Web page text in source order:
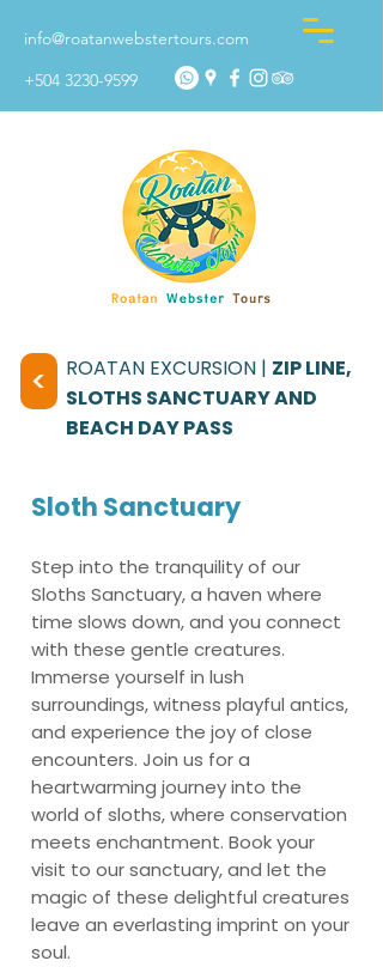
info@roatanwebstertours.com
+504 3230-9599
< ROATAN EXCURSION | ZIP LINE,
SLOTHS SANCTUARY AND
BEACH DAY PASS
Sloth Sanctuary
Step into the tranquility of our
Sloths Sanctuary, a haven where
time slows down, and you connect
with these gentle creatures.
Immerse yourself in lush
surroundings, witness playful antics,
and experience the joy of close
encounters. Join us for a
heartwarming journey into the
world of sloths, where conservation
meets enchantment. Book your
visit to our sanctuary, and let the
magic of these delightful creatures
leave an everlasting imprint on your
soul.